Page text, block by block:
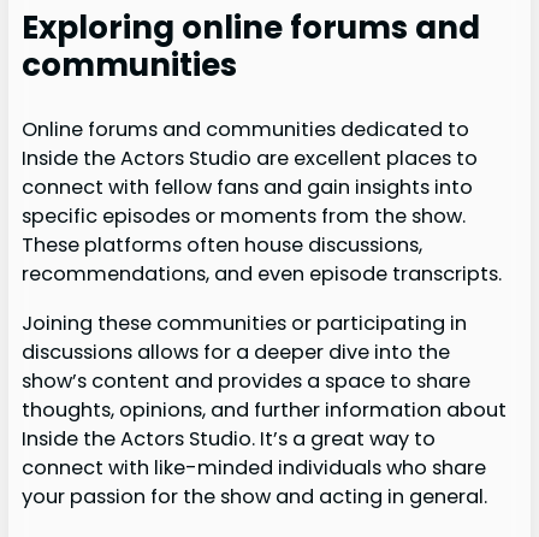
Exploring online forums and
communities
Online forums and communities dedicated to
Inside the Actors Studio are excellent places to
connect with fellow fans and gain insights into
specific episodes or moments from the show.
These platforms often house discussions,
recommendations, and even episode transcripts.
Joining these communities or participating in
discussions allows for a deeper dive into the
show’s content and provides a space to share
thoughts, opinions, and further information about
Inside the Actors Studio. It’s a great way to
connect with like-minded individuals who share
your passion for the show and acting in general.